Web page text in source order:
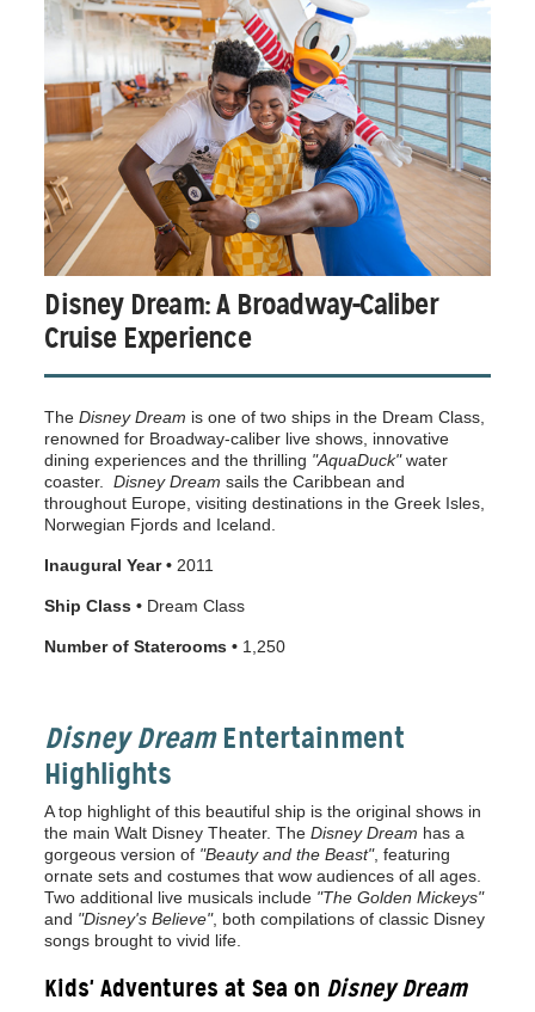
Disney Dream: A Broadway-Caliber
Cruise Experience
TheDisney Dream is one of two ships in the Dream Class,
renowned for Broadway-caliber live shows, innovative
dining experiences and the thrilling "AquaDuck"water
coaster.Disney Dream sails the Caribbean and
throughout Europe, visiting destinations in the Greek Isles,
Norwegian Fjords and Iceland.
Inaugural Year • 2011
Ship Class • Dream Class
Number of Staterooms • 1,250
Disney DreamEntertainment
Highlights
A top highlight of this beautiful ship is the original shows in
the main Walt Disney Theater. TheDisney Dream has a
gorgeous version of "Beauty and the Beast", featuring
ornate sets and costumes that wow audiences of all ages.
Two additional live musicals include "The Golden Mickeys"
and "Disney's Believe", both compilations of classic Disney
songs brought to vivid life.
Kids' Adventures at Sea on Disney Dream